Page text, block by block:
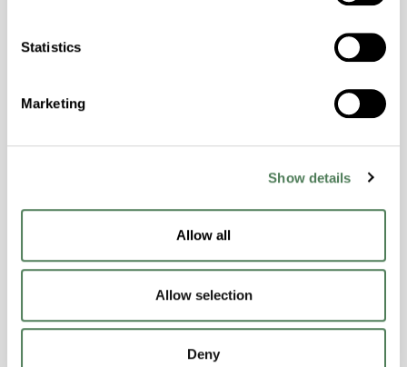
Statistics
Marketing
Show details
Allow all
Allow selection
Deny
applications that require precise identification and
Healthcare & Medical
identification requirements for applications